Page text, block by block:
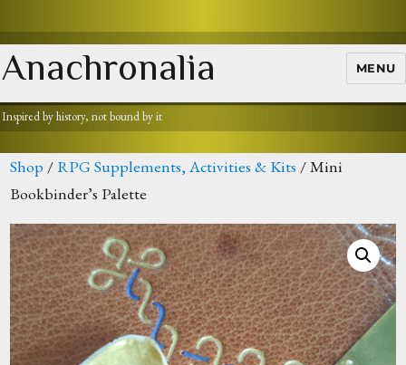
Anachronalia MENU
Inspired by history, not bound by it
Shop / RPG Supplements, Activities & Kits / Mini
Bookbinder’s Palette